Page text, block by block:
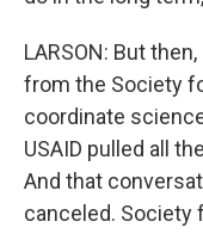
LARSON: But
from the Society
coordinate
USAID pulled all
And that
canceled. Society